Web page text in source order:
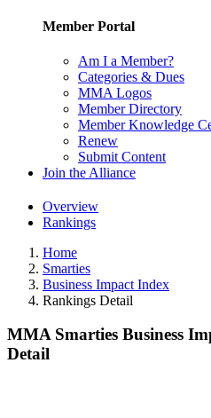
Member Portal
Am I a Member?
Categories & Dues
MMA Logos
Member Directory
Member Knowledge
Renew
Submit Content
Join the Alliance
Overview
Rankings
Home
Smarties
Business Impact Index
Rankings Detail
MMA Smarties Business
Detail